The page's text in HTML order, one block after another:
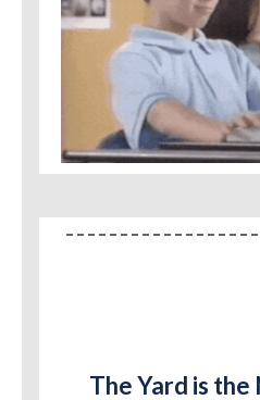
The Yard is